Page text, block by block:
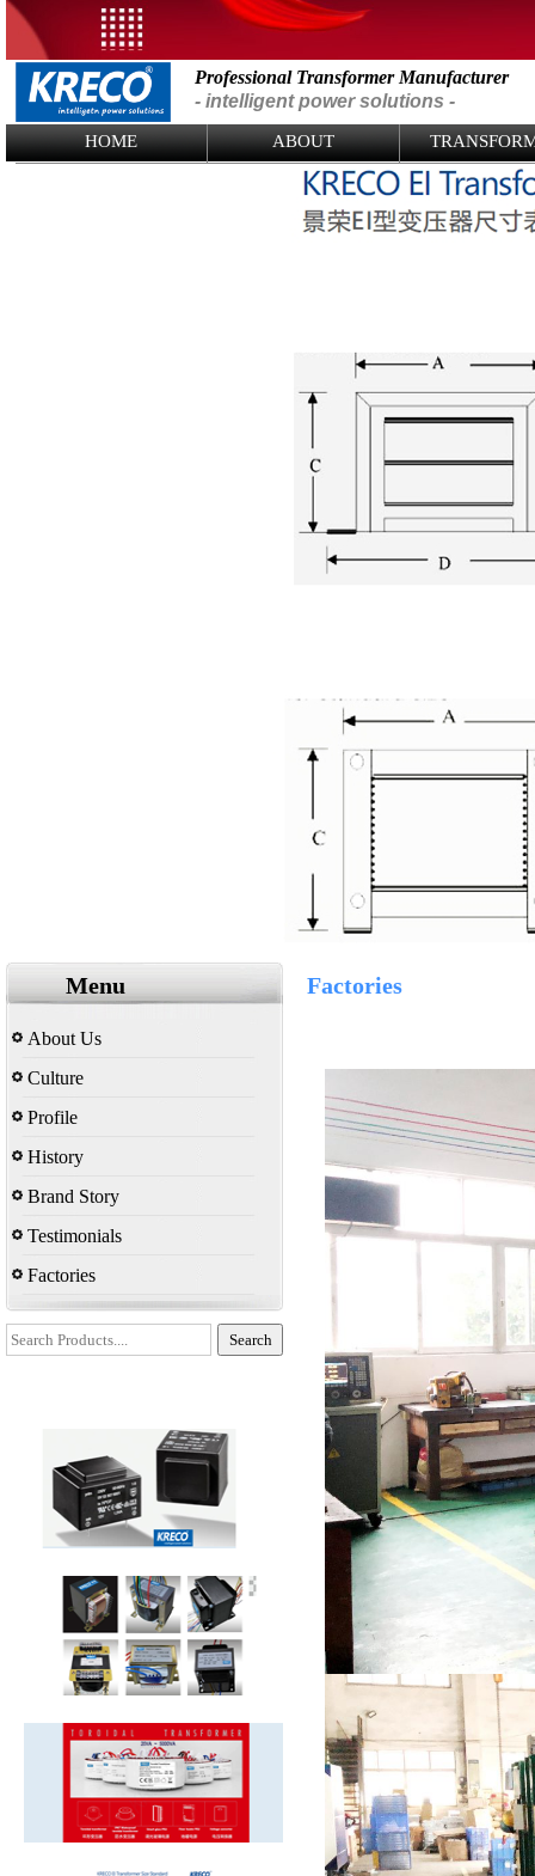
Logo Picture
Professional Transformer Manufacturer
- intelligent power solutions -
HOME ABOUT
Menu
About Us
Culture
Profile
History
Brand Story
Testimonials
Factories
Factories